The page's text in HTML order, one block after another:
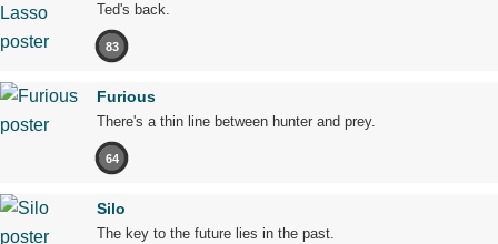
Ted's back.
83
Furious
There's a thin line between hunter and prey.
64
Silo
The key to the future lies in the past.